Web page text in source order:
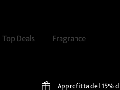
Top Deals Fragrance
Approfitta del 15%